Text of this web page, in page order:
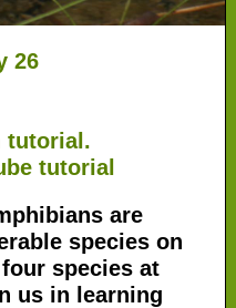
26
tutorial.
tutorial
are
species on
species at
us in learning